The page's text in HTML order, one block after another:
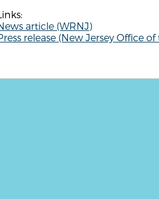
article (WRNJ)
release (New Jersey Office